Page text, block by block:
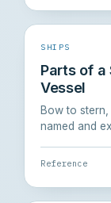
SHIPS
Parts of a
Vessel
Bow to
named and
Reference